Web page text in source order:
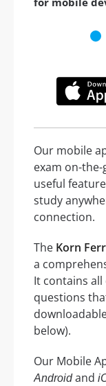
Our mobile
exam on-
useful
study
connection.
The Korn
a
It contains
questions
below).
Our Mobile
Androidand